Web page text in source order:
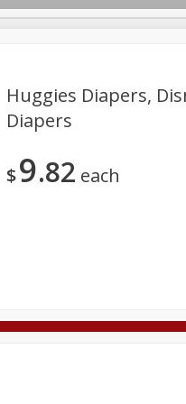
Pets Seasonal
Huggies Diapers,
Diapers
$9 82 each